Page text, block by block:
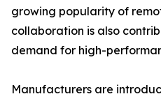
growing popularity of
collaboration is also
demand for high-
Manufacturers are